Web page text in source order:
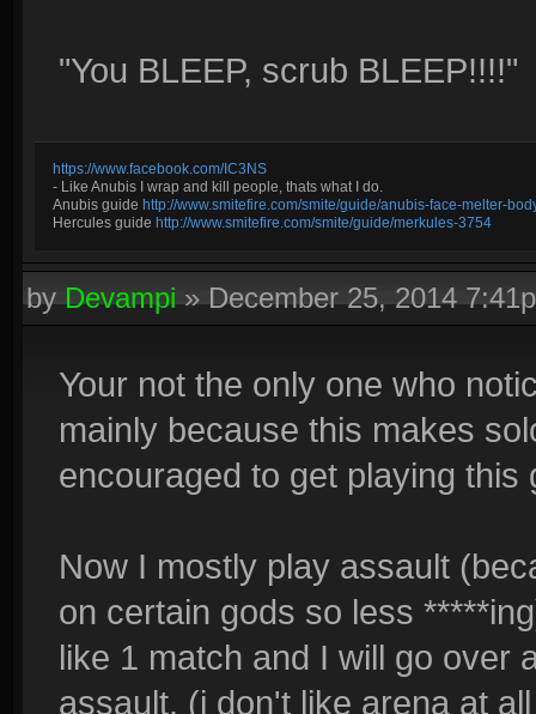
"You BLEEP, scrub BLEEP!!!!"
https://www.facebook.com/IC3NS
- Like Anubis I wrap and kill people, thats what I do.
Anubis guide http://www.smitefire.com/smite/guide/anubis-face-melter-
Hercules guide http://www.smitefire.com/smite/guide/merkules-3754
byDevampi»December 25, 2014
Your not the only one who
mainly because this makes
encouraged to get playing this
Now I mostly play assault
on certain gods so less
like 1 match and I will go over
assault. (i don't like arena at